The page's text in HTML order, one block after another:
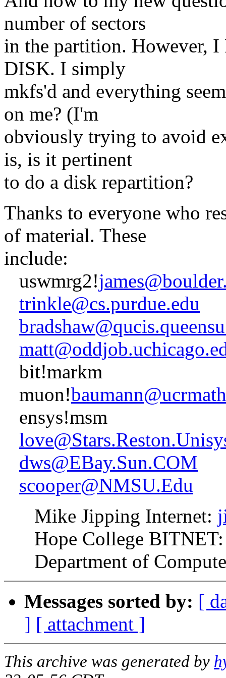
number of sectors
in the partition. However,
DISK. I simply
mkfs'd and everything
on me? (I'm
obviously trying to avoid
is, is it pertinent
to do a disk repartition?
Thanks to everyone who
of material. These
include:
uswmrg2!
trinkle@cs.purdue.edu
bit!markm
muon!
ensys!msm
dws@EBay.Sun.COM
scooper@NMSU.Edu
Mike Jipping Internet:
Hope College BITNET:
Department of
Messages sorted by: [
] [ attachment ]
This archive was generated by